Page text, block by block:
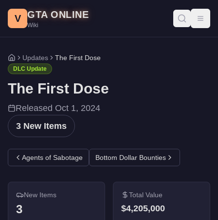
All 3 items added in the The First Dose update for GTA
Entity MT-
Brickade 6x6-$1,500,000
V GTA ONLINE
Wiki
Home
Updates The First Dose
DLC Update
The First Dose
Released Oct 1, 2024
3 New Items
Agents of Sabotage Bottom Dollar Bounties
New Items
3
Total Value
$4,205,000